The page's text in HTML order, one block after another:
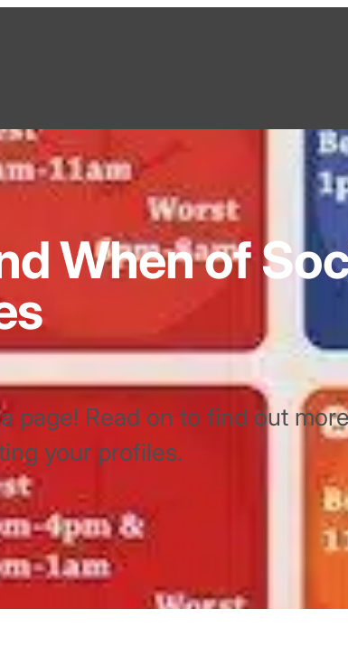
When of
page! Read on to find out
your profiles.